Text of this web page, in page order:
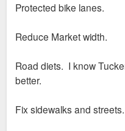
Protected bike lanes.
Reduce Market width.
Road diets. I know
better.
Fix sidewalks and streets.